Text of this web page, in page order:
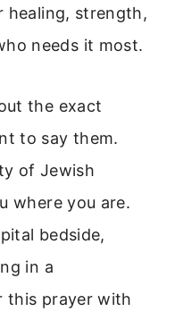
healing, strength,
needs it most.
the exact
to say them.
of Jewish
where you are.
bedside,
in a
this prayer with